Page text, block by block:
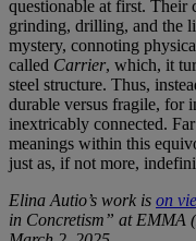
questionable at first. Their
grinding, drilling, and the
mystery, connoting
called Carrier, which, it
steel structure. Thus,
durable versus fragile, for
inextricably connected.
meanings within this
just as, if not more,
Elina Autio’s work is on
in Concretism” at EMMA